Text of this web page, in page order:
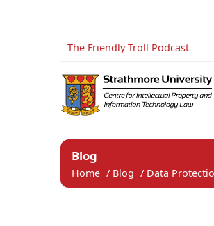
The Friendly Troll Podcast
Blog
Home / Blog / Data